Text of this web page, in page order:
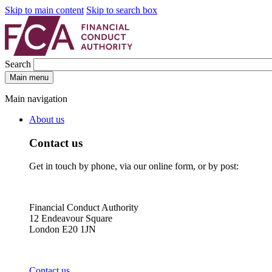
Skip to main content Skip to search box
Search
Main menu
Main navigation
About us
Contact us
Get in touch by phone, via our online form, or by post:
Financial Conduct Authority
12 Endeavour Square
London E20 1JN